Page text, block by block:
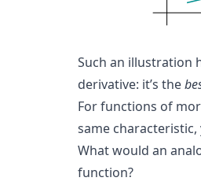
Such an illustration
derivative: it’s the
For functions of
same
What would an
function?